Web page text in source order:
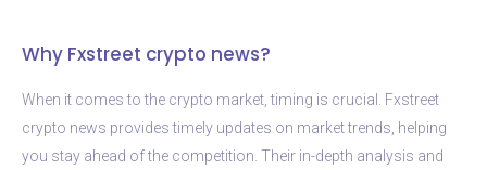
Why Fxstreet crypto news?
When it comes to the crypto market, timing is crucial. Fxstreet
crypto news provides timely updates on market trends, helping
you stay ahead of the competition. Their in-depth analysis and